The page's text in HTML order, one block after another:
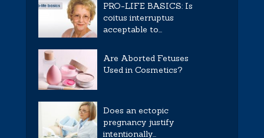
PRO-LIFE BASICS: Is
coitus interruptus
acceptable to...
Are Aborted Fetuses
Used in Cosmetics?
Does an ectopic
pregnancy justify
intentionally...